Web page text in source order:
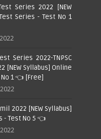
Series 2022 [NEW
Series - Test No 1
Series 2022-TNPSC
[NEW Syllabus] Online
1 👈 [Free]
2022 [NEW Syllabus]
- Test No 5 👈